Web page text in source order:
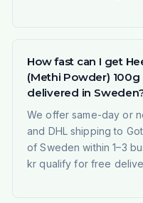
How fast can I get
(Methi Powder)
delivered in
We offer same-day or
and DHL shipping to
of Sweden within 1–3
kr qualify for free